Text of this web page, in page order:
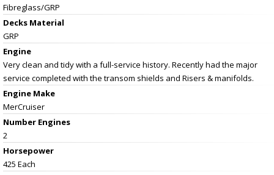
Fibreglass/GRP
Decks Material
GRP
Engine
Very clean and tidy with a full-service history. Recently had the major
service completed with the transom shields and Risers & manifolds.
Engine Make
MerCruiser
Number Engines
2
Horsepower
425 Each